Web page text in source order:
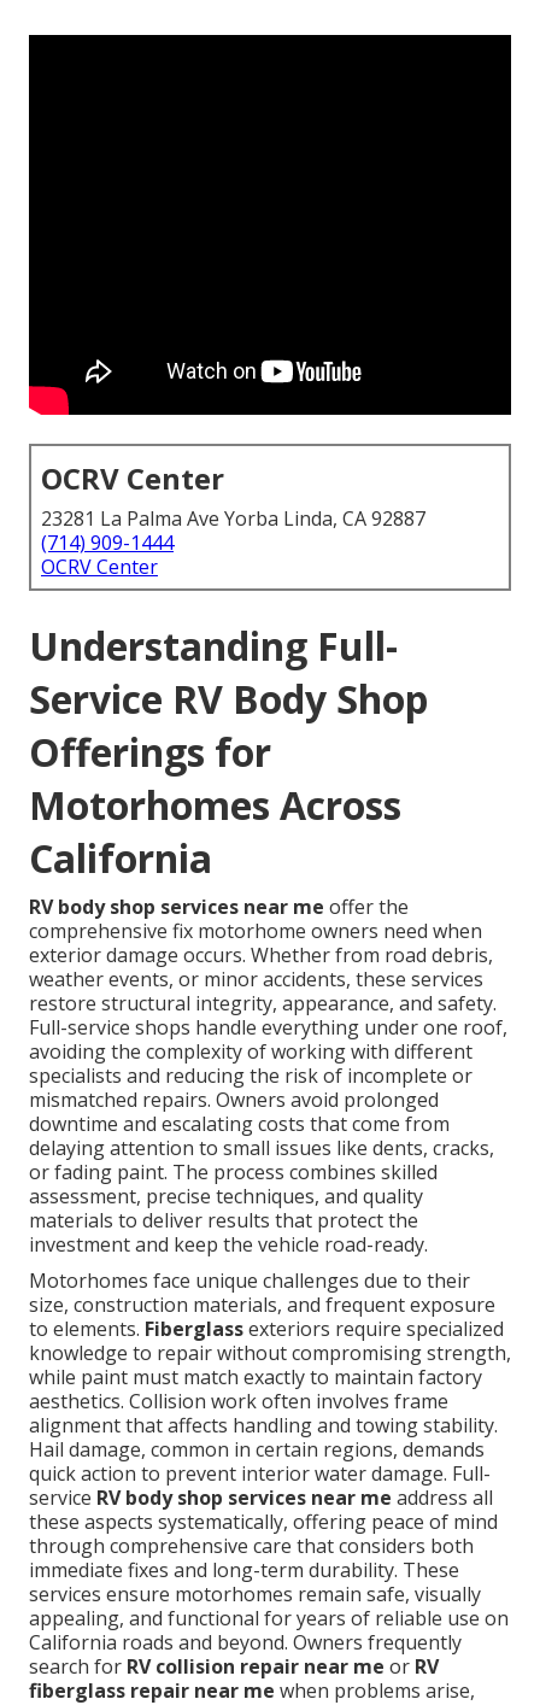
OCRV Center
23281 La Palma Ave Yorba Linda, CA 92887
(714) 909-1444
OCRV Center
Understanding Full-
Service RV Body Shop
Offerings for
Motorhomes Across
California
RV body shop services near me offer the
comprehensive fix motorhome owners need when
exterior damage occurs. Whether from road debris,
weather events, or minor accidents, these services
restore structural integrity, appearance, and safety.
Full-service shops handle everything under one roof,
avoiding the complexity of working with different
specialists and reducing the risk of incomplete or
mismatched repairs. Owners avoid prolonged
downtime and escalating costs that come from
delaying attention to small issues like dents, cracks,
or fading paint. The process combines skilled
assessment, precise techniques, and quality
materials to deliver results that protect the
investment and keep the vehicle road-ready.
Motorhomes face unique challenges due to their
size, construction materials, and frequent exposure
to elements. Fiberglassexteriors require specialized
knowledge to repair without compromising strength,
while paint must match exactly to maintain factory
aesthetics. Collision work often involves frame
alignment that affects handling and towing stability.
Hail damage, common in certain regions, demands
quick action to prevent interior water damage. Full-
service RV body shop services near me address all
these aspects systematically, offering peace of mind
through comprehensive care that considers both
immediate fixes and long-term durability. These
services ensure motorhomes remain safe, visually
appealing, and functional for years of reliable use on
California roads and beyond. Owners frequently
search for RV collision repair near me or RV
fiberglass repair near me when problems arise,